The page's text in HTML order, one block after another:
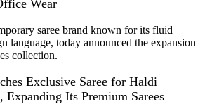
Wear
saree brand known for its fluid
language, today announced the expansion
collection.
Exclusive Saree for Haldi
Its Premium Sarees